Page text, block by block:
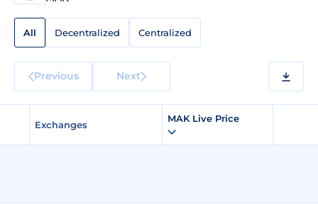
All Decentralized Centralized
Previous Next
Exchanges
MAK Live Price